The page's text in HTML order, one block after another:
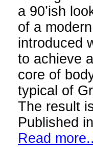
a 90’ish
of a
introduced
to achieve
core of
typical of
The result
Published in
Read